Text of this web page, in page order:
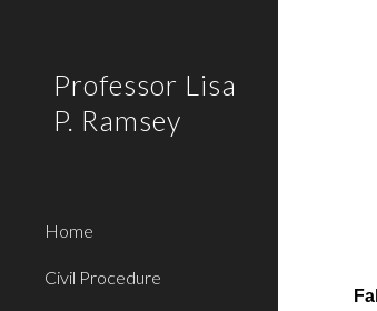
Professor Lisa
P. Ramsey
Home
Civil Procedure